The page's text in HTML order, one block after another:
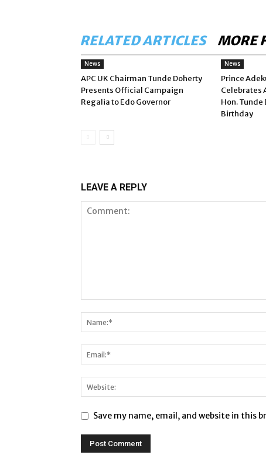
RELATED ARTICLES MORE
News
APC UK Chairman Tunde Doherty
Presents Official Campaign
Regalia to Edo Governor
News
Prince
Celebrates
Hon. Tunde
Birthday
LEAVE A REPLY
Save my name, email, and website in this